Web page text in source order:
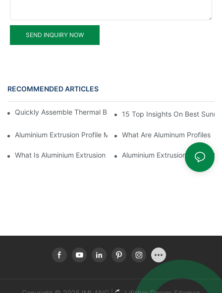
SEND INQUIRY NOW
RECOMMENDED ARTICLES
Quickly Assemble Thermal Break Aluminum Profile Sunroom
15 Top Insights On Best
Aluminium Extrusion Profile Manufacturing Process
What Are Aluminum Profiles
What Is Aluminium Extrusion ProfileAluminium Extrusion Profile